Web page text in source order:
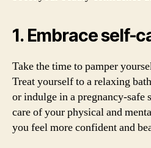
1. Embrace self-
Take the time to pamper
Treat yourself to a relaxing
or indulge in a pregnancy-safe
care of your physical and
you feel more confident and